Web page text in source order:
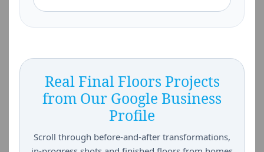
Real Final Floors Projects
from Our Google Business
Profile
Scroll through before-and-after transformations,